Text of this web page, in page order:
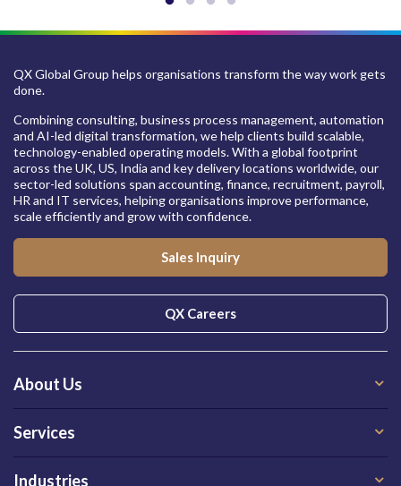
QX Global Group helps organisations transform the way work gets
done.
Combining consulting, business process management, automation
and AI-led digital transformation, we help clients build scalable,
technology-enabled operating models. With a global footprint
across the UK, US, India and key delivery locations worldwide, our
sector-led solutions span accounting, finance, recruitment, payroll,
HR and IT services, helping organisations improve performance,
scale efficiently and grow with confidence.
Sales Inquiry
QX Careers
About Us
Services
Industries